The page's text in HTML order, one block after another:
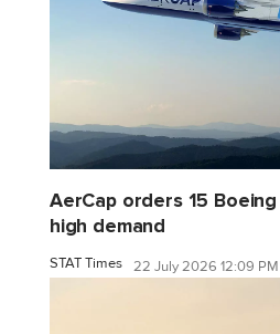
AerCap orders 15
high demand
STAT Times 22 July 2026 12:09 PM